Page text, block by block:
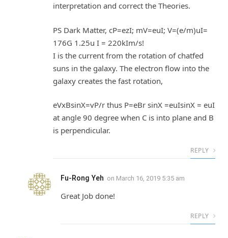
interpretation and correct the Theories.
PS Dark Matter, cP=ezI; mV=euI; V=(e/m)uI=
176G 1.25u I = 220kIm/s!
I is the current from the rotation of chatfed
suns in the galaxy. The electron flow into the
galaxy creates the fast rotation,
eVxBsinX=vP/r thus P=eBr sinX =euIsinX = euI
at angle 90 degree when C is into plane and B
is perpendicular.
REPLY
Fu-Rong Yeh on March 16, 2019 5:35 am
Great Job done!
REPLY